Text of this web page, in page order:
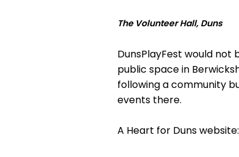
The Volunteer Hall, Duns
DunsPlayFest would not
public space in
following a community
events there.
A Heart for Duns website: